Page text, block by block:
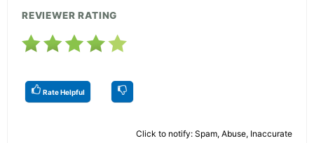
REVIEWER RATING
Rate Helpful
Click to notify: Spam, Abuse, Inaccurate